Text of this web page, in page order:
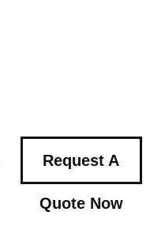
Request A
Quote Now